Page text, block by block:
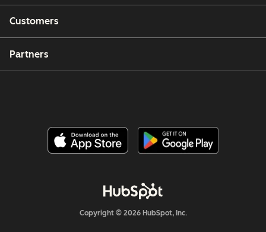
Customers
Partners
Copyright © 2026 HubSpot, Inc.